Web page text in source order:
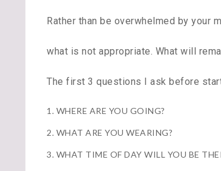
Rather than be overwhelmed by your
what is not appropriate. What will
The first 3 questions I ask before
1. WHERE ARE YOU GOING?
2. WHAT ARE YOU WEARING?
3. WHAT TIME OF DAY WILL YOU BE